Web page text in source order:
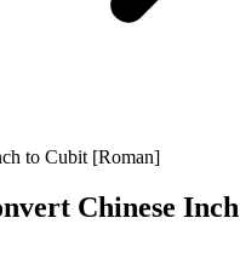
to Cubit [Roman]
Chinese Inch